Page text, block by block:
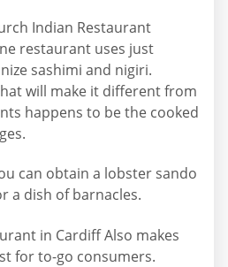
Indian Restaurant
restaurant uses just
sashimi and nigiri.
will make it different from
happens to be the cooked
can obtain a lobster sando
a dish of barnacles.
in Cardiff Also makes
for to-go consumers.